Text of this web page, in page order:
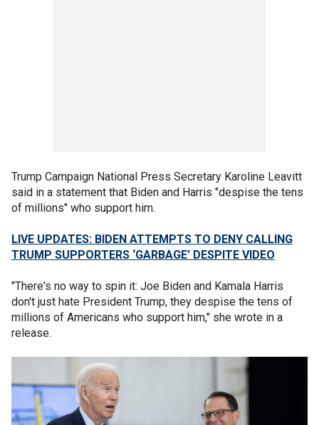
Trump Campaign National Press Secretary Karoline Leavitt
said in a statement that Biden and Harris "despise the tens
of millions" who support him.
LIVE UPDATES: BIDEN ATTEMPTS TO DENY CALLING
TRUMP SUPPORTERS ‘GARBAGE’ DESPITE VIDEO
"There's no way to spin it: Joe Biden and Kamala Harris
don't just hate President Trump, they despise the tens of
millions of Americans who support him," she wrote in a
release.